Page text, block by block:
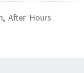
, After Hours